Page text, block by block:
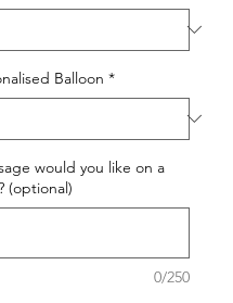
Balloon *
would you like on a
(optional)
0/250